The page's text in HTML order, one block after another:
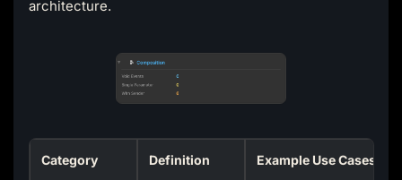
architecture.
Category Definition Example Use Cases